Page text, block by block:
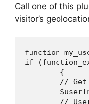
Call one of this
visitor’s
function
if